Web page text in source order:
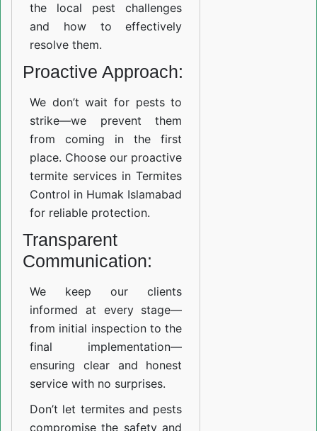
the local pest challenges
and how to effectively
resolve them.
Proactive Approach:
We don’t wait for pests to
strike—we prevent them
from coming in the first
place. Choose our proactive
termite services in Termites
Control in Humak Islamabad
for reliable protection.
Transparent
Communication:
We keep our clients
informed at every stage—
from initial inspection to the
final implementation—
ensuring clear and honest
service with no surprises.
Don’t let termites and pests
compromise the safety and